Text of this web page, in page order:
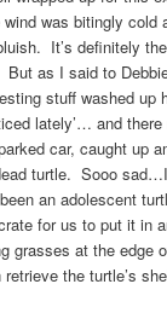
was bitingly cold
It’s definitely
as I said to
stuff washed up
lately’… and
car, caught up
turtle. Sooo
an adolescent
for us to put it in
grasses at the edge
the turtle’s